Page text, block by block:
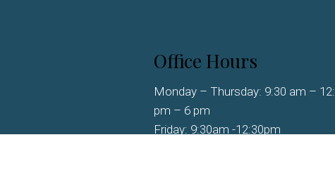
Office Hours
Monday – Thursday: 9:30 am –
pm – 6 pm
Friday: 9:30am -12:30pm